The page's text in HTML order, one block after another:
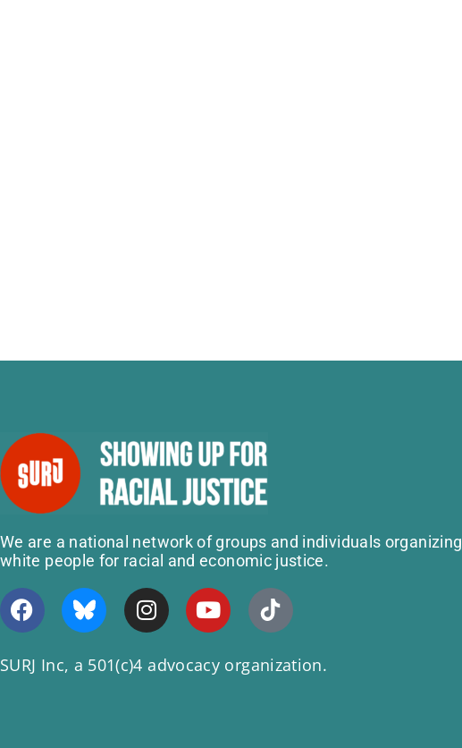
We are a national network of groups and individuals organizing
white people for racial and economic justice.
SURJ Inc, a 501(c)4 advocacy organization.